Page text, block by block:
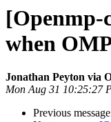
[Openmp-
when
Jonathan Peyton via
Mon Aug 31 10:25:27
Previous